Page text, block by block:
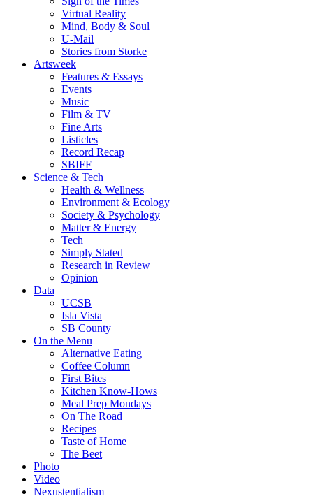
Virtual Reality
Mind, Body & Soul
U-Mail
Stories from Storke
Artsweek
Features & Essays
Events
Music
Film & TV
Fine Arts
Listicles
Record Recap
SBIFF
Science & Tech
Health & Wellness
Environment & Ecology
Society & Psychology
Matter & Energy
Tech
Simply Stated
Research in Review
Opinion
Data
UCSB
Isla Vista
SB County
On the Menu
Alternative Eating
Coffee Column
First Bites
Kitchen Know-Hows
Meal Prep Mondays
On The Road
Recipes
Taste of Home
The Beet
Photo
Video
Nexustentialism